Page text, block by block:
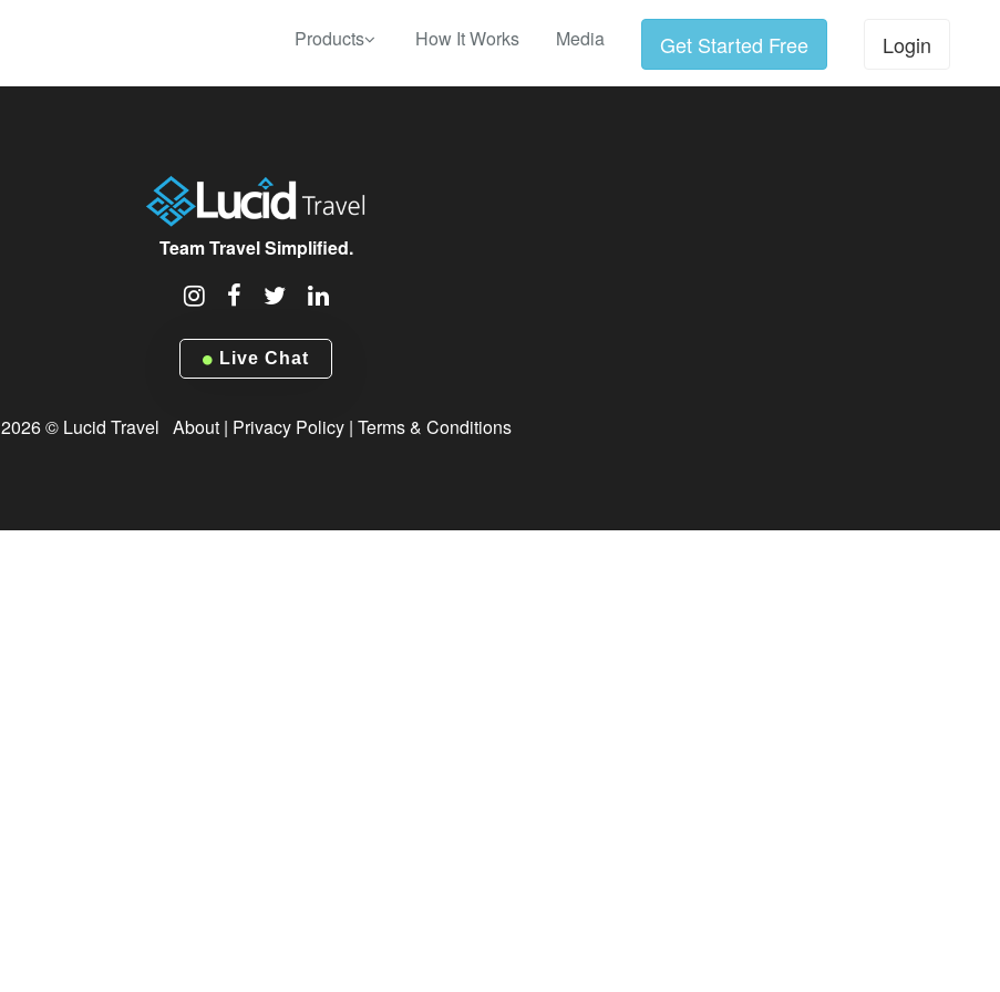
Products How It Works Media Get Started Free Login
Team Travel Simplified.
Live Chat
2026 © Lucid Travel About| Privacy Policy| Terms & Conditions